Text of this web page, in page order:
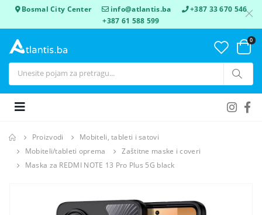
Bosmal City Center info@atlantis.ba
+387 33 670 546
+387 61 588 599
0
Proizvodi
Mobiteli, tableti i satovi
Mobiteli/tableti oprema
Zaštitne maske i coveri
Maska za REDMI NOTE 13 Pro Plus 5G black